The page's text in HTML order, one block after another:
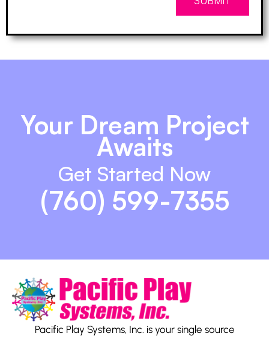
Your Dream Project
Awaits
Get Started Now
(760) 599-7355
Pacific Play Systems, Inc. is your single source